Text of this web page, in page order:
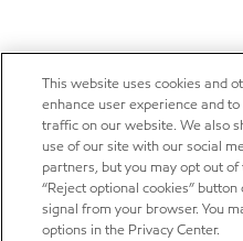
This website uses cookies and
enhance user experience and
traffic on our website. We also
use of our site with our social
partners, but you may opt out
“Reject optional cookies”
signal from your browser. You
options in the Privacy Center.